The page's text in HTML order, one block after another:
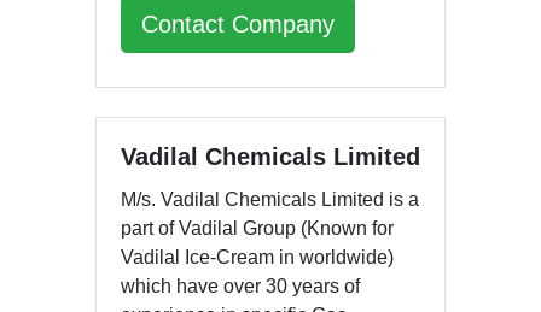
Contact Company
Vadilal Chemicals Limited
M/s. Vadilal Chemicals Limited is a
part of Vadilal Group (Known for
Vadilal Ice-Cream in worldwide)
which have over 30 years of